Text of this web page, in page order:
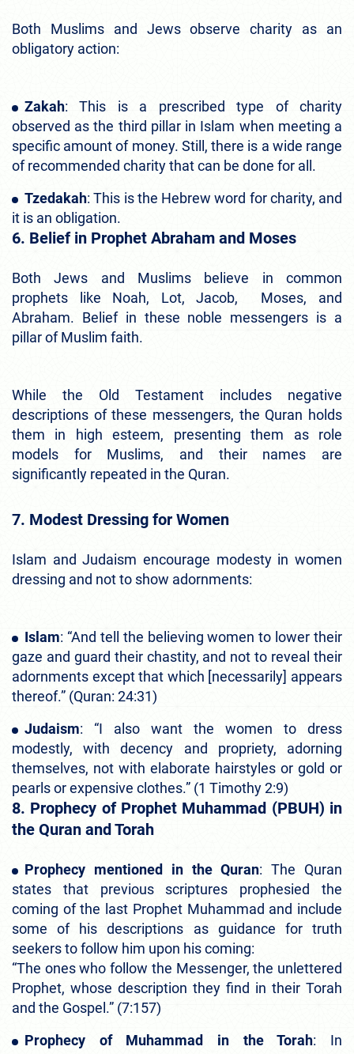
Both Muslims and Jews observe charity as an
obligatory action:
Zakah: This is a prescribed type of charity
observed as the third pillar in Islam when meeting a
specific amount of money. Still, there is a wide range
of recommended charity that can be done for all.
Tzedakah: This is the Hebrew word for charity, and
it is an obligation.
6. Belief in Prophet Abraham and Moses
Both Jews and Muslims believe in common
prophets like Noah, Lot, Jacob, Moses, and
Abraham. Belief in these noble messengers is a
pillar of Muslim faith.
While the Old Testament includes negative
descriptions of these messengers, the Quran holds
them in high esteem, presenting them as role
models for Muslims, and their names are
significantly repeated in the Quran.
7. Modest Dressing for Women
Islam and Judaism encourage modesty in women
dressing and not to show adornments:
Islam: “And tell the believing women to lower their
gaze and guard their chastity, and not to reveal their
adornments except that which [necessarily] appears
thereof.” (Quran: 24:31)
Judaism: “I also want the women to dress
modestly, with decency and propriety, adorning
themselves, not with elaborate hairstyles or gold or
pearls or expensive clothes.” (1 Timothy 2:9)
8. Prophecy of Prophet Muhammad (PBUH) in
the Quran and Torah
Prophecy mentioned in the Quran: The Quran
states that previous scriptures prophesied the
coming of the last Prophet Muhammad and include
some of his descriptions as guidance for truth
seekers to follow him upon his coming:
“The ones who follow the Messenger, the unlettered
Prophet, whose description they find in their Torah
and the Gospel.” (7:157)
Prophecy of Muhammad in the Torah: In